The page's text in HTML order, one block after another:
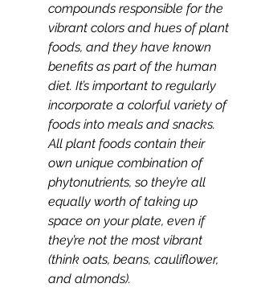
compounds responsible for the
vibrant colors and hues of plant
foods, and they have known
benefits as part of the human
diet. It’s important to regularly
incorporate a colorful variety of
foods into meals and snacks.
All plant foods contain their
own unique combination of
phytonutrients, so they’re all
equally worth of taking up
space on your plate, even if
they’re not the most vibrant
(think oats, beans, cauliflower,
and almonds).